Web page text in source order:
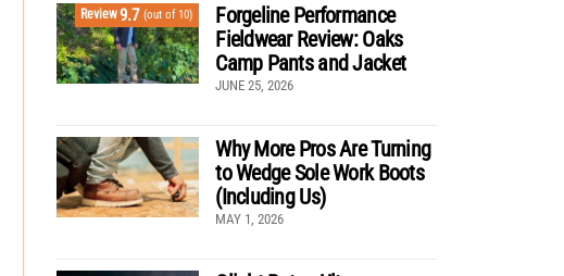
Review9.7 (out of 10)
Forgeline Performance
Fieldwear Review: Oaks
Camp Pants and Jacket
JUNE 25, 2026
Why More Pros Are Turning
to Wedge Sole Work Boots
(Including Us)
MAY 1, 2026